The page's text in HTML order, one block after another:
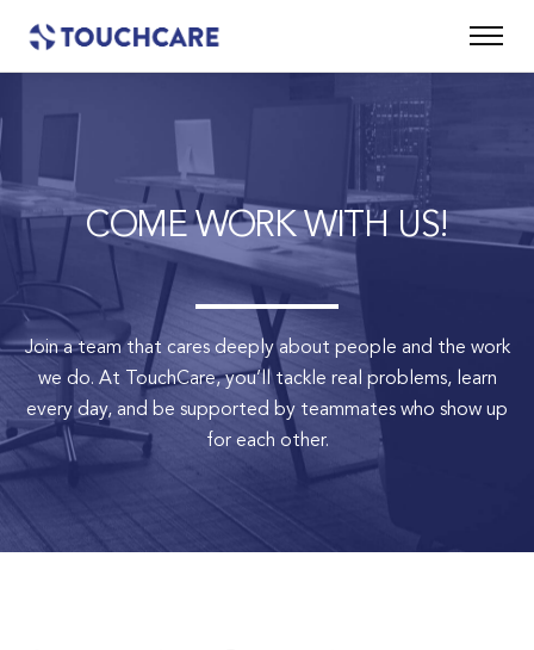
COME WORK WITH US!
Join a team that cares deeply about people and the work
we do. At TouchCare, you’ll tackle real problems, learn
every day, and be supported by teammates who show up
for each other.